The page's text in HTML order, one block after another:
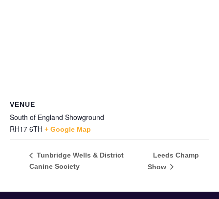
VENUE
South of England Showground
RH17 6TH + Google Map
Tunbridge Wells & District
Canine Society
Leeds Champ
Show